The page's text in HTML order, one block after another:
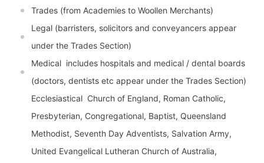
Trades (from Academies to Woollen Merchants)
Legal (barristers, solicitors and conveyancers appear
under the Trades Section)
Medical  includes hospitals and medical / dental boards
(doctors, dentists etc appear under the Trades Section)
Ecclesiastical  Church of England, Roman Catholic,
Presbyterian, Congregational, Baptist, Queensland
Methodist, Seventh Day Adventists, Salvation Army,
United Evangelical Lutheran Church of Australia,